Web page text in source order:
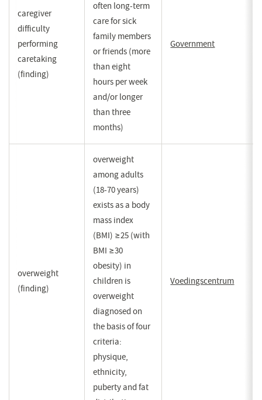
caregiver
difficulty
performing
caretaking
(finding)
often long-term
care for sick
family members
or friends (more
than eight
hours per week
and/or longer
than three
months)
Government
overweight
(finding)
overweight
among adults
(18-70 years)
exists as a body
mass index
(BMI) ≥25 (with
BMI ≥30
obesity) in
children is
overweight
diagnosed on
the basis of four
criteria:
physique,
ethnicity,
puberty and fat
Voedingscentrum